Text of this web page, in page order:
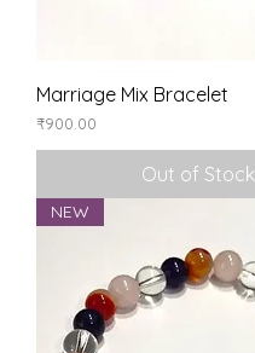
Marriage Mix Bracelet
Price
₹900.00
Out of Stock
NEW